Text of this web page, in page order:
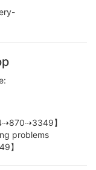
】
problems
】